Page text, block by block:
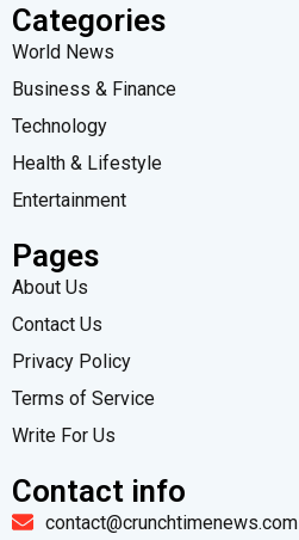
Categories
World News
Business & Finance
Technology
Health & Lifestyle
Entertainment
Pages
About Us
Contact Us
Privacy Policy
Terms of Service
Write For Us
Contact info
contact@crunchtimenews.com